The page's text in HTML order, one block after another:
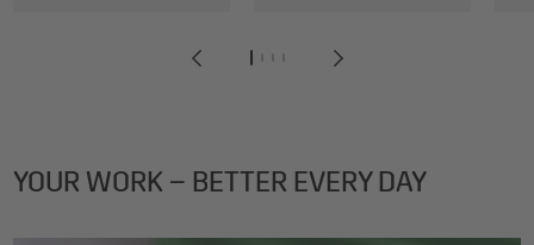
1234
YOUR WORK – BETTER EVERY DAY